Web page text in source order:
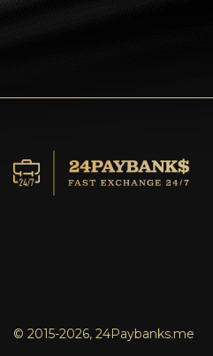
© 2015-2026, 24Paybanks.me